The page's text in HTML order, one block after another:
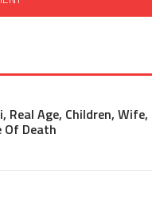
Real Age, Children, Wife,
Of Death